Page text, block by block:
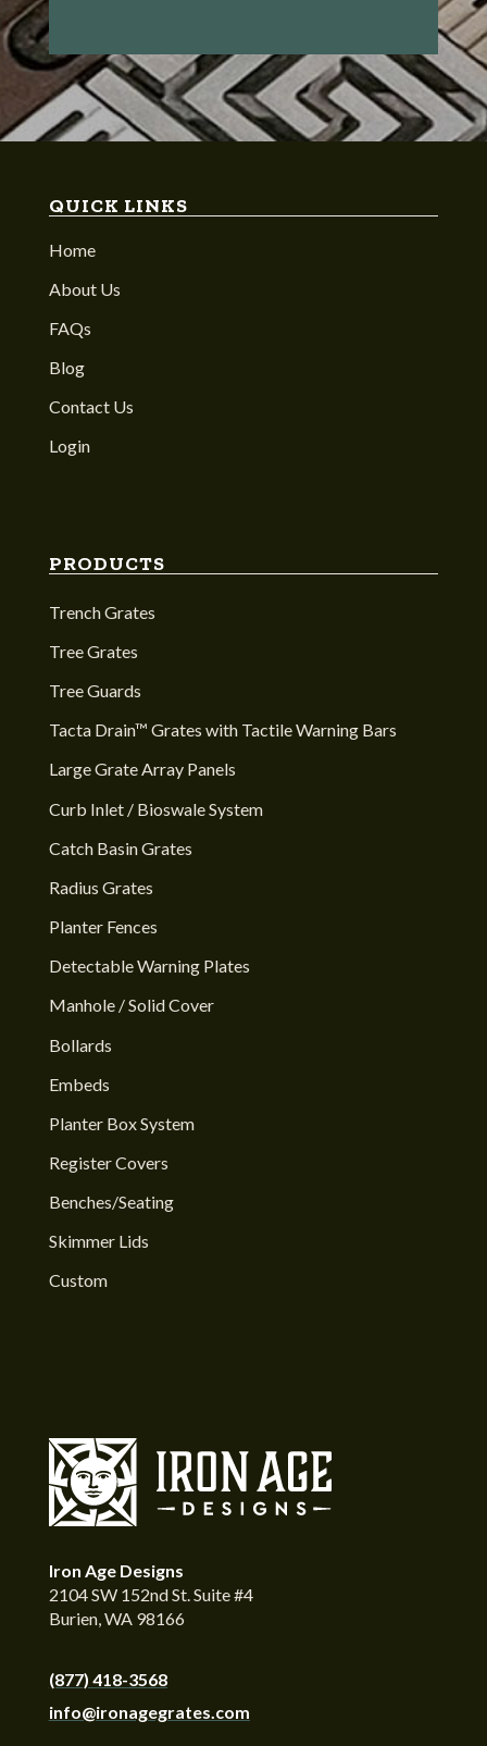
QUICK LINKS
Home
About Us
FAQs
Blog
Contact Us
Login
PRODUCTS
Trench Grates
Tree Grates
Tree Guards
Tacta Drain™ Grates with Tactile Warning Bars
Large Grate Array Panels
Curb Inlet / Bioswale System
Catch Basin Grates
Radius Grates
Planter Fences
Detectable Warning Plates
Manhole / Solid Cover
Bollards
Embeds
Planter Box System
Register Covers
Benches/Seating
Skimmer Lids
Custom
Iron Age Designs
2104 SW 152nd St. Suite #4
Burien, WA 98166
(877) 418-3568
info@ironagegrates.com